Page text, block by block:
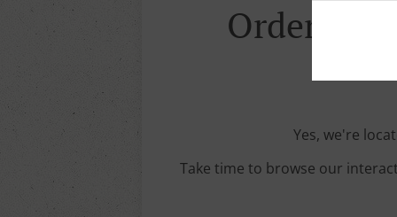
Order
Yes, we're
Take time to browse our